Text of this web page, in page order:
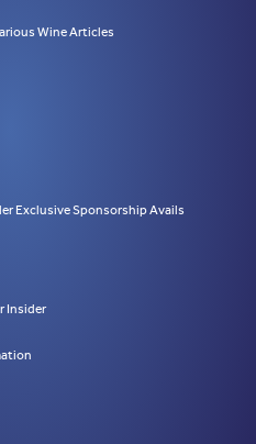
Wine Articles
Exclusive Sponsorship Avails
Insider